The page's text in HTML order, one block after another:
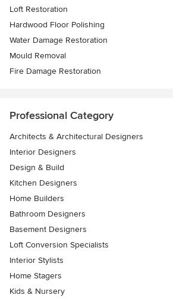
Loft Restoration
Hardwood Floor Polishing
Water Damage Restoration
Mould Removal
Fire Damage Restoration
Professional Category
Architects & Architectural Designers
Interior Designers
Design & Build
Kitchen Designers
Home Builders
Bathroom Designers
Basement Designers
Loft Conversion Specialists
Interior Stylists
Home Stagers
Kids & Nursery